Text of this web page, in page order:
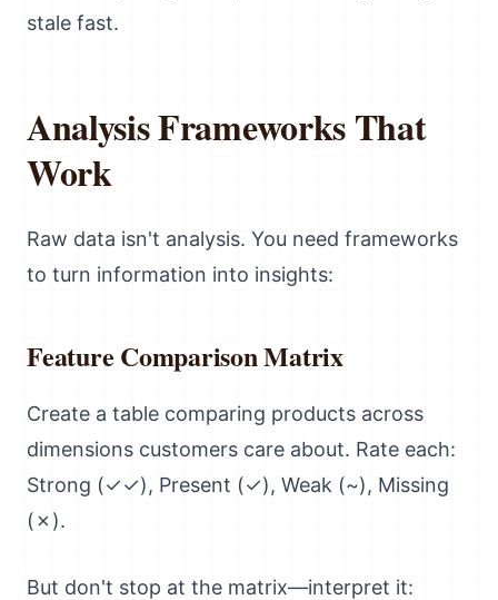
stale fast.
Analysis Frameworks That
Work
Raw data isn't analysis. You need frameworks
to turn information into insights:
Feature Comparison Matrix
Create a table comparing products across
dimensions customers care about. Rate each:
Strong (✓✓), Present (✓), Weak (~), Missing
(✗).
But don't stop at the matrix—interpret it: